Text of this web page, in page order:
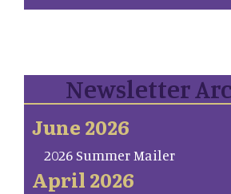
Newsletter
June 2026
2026 Summer Mailer
April 2026